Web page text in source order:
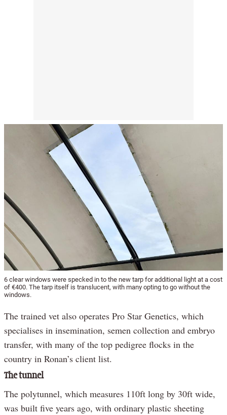
6 clear windows were specked in to the new tarp for additional light at a cost
of €400. The tarp itself is translucent, with many opting to go without the
windows.
The trained vet also operates Pro Star Genetics, which
specialises in insemination, semen collection and embryo
transfer, with many of the top pedigree flocks in the
country in Ronan’s client list.
The tunnel
The polytunnel, which measures 110ft long by 30ft wide,
was built five years ago, with ordinary plastic sheeting